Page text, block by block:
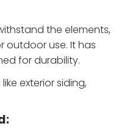
the elements,
outdoor use. It has
for durability.
exterior siding,